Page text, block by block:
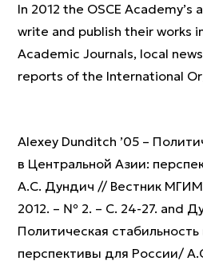
In 2012 the OSCE
write and publish their works
Academic Journals, local
reports of the International
Alexey Dunditch ’05 –
в Центральной Азии:
А.С. Дундич // Вестник
2012. – № 2. – С. 24-27. and
Политическая
перспективы для России/